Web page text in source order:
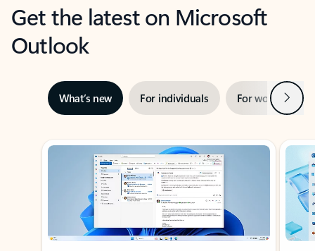
Get the latest on Microsoft
Outlook
What’s new For individuals For work Next
Showing slide 1 of 3